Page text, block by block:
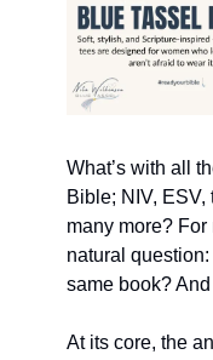
What’s with all
Bible; NIV,
many more?
natural
same book?
At its core, the